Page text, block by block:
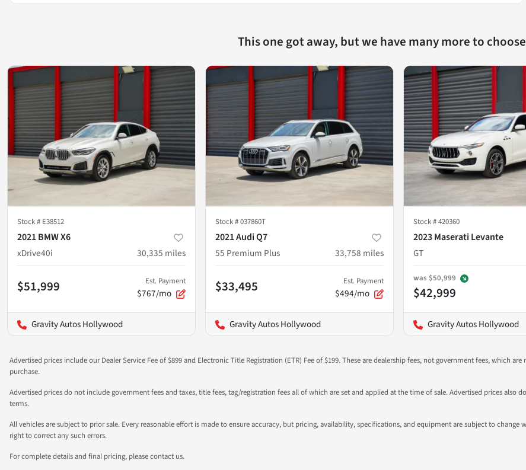
This one got away, but we have many more to
Stock # E38512
2021 BMW X6
xDrive40i
30,335 miles
$51,999 Est. Payment
$767/mo
Gravity Autos Hollywood
Stock #037860T
2021 Audi Q7
55 Premium Plus
33,758 miles
$33,495 Est. Payment
$494/mo
Gravity Autos Hollywood
Stock #420360
2023 Maserati Levante
GT
was $50,999
$42,999
Gravity Autos Hollywood
Advertised prices include our Dealer Service Fee of $899 and Electronic Title Registration (ETR) Fee of $199. These are dealership fees, not government fees, which
purchase.
Advertised prices do not include government fees and taxes, title fees, tag/registration fees all of which are set and applied at the time of sale. Advertised prices
terms.
All vehicles are subject to prior sale. Every reasonable effort is made to ensure accuracy, but pricing, availability, specifications, and equipment are subject to
right to correct any such errors.
For complete details and final pricing, please contact us.